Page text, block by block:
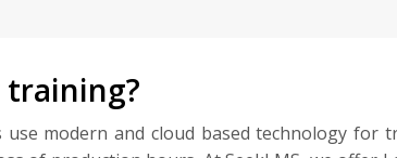
training?
modern and cloud based technology for